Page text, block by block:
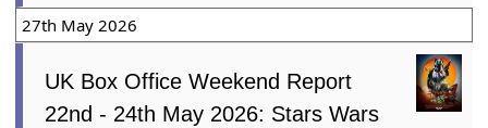
27th May 2026
UK Box Office Weekend Report
22nd - 24th May 2026: Stars Wars